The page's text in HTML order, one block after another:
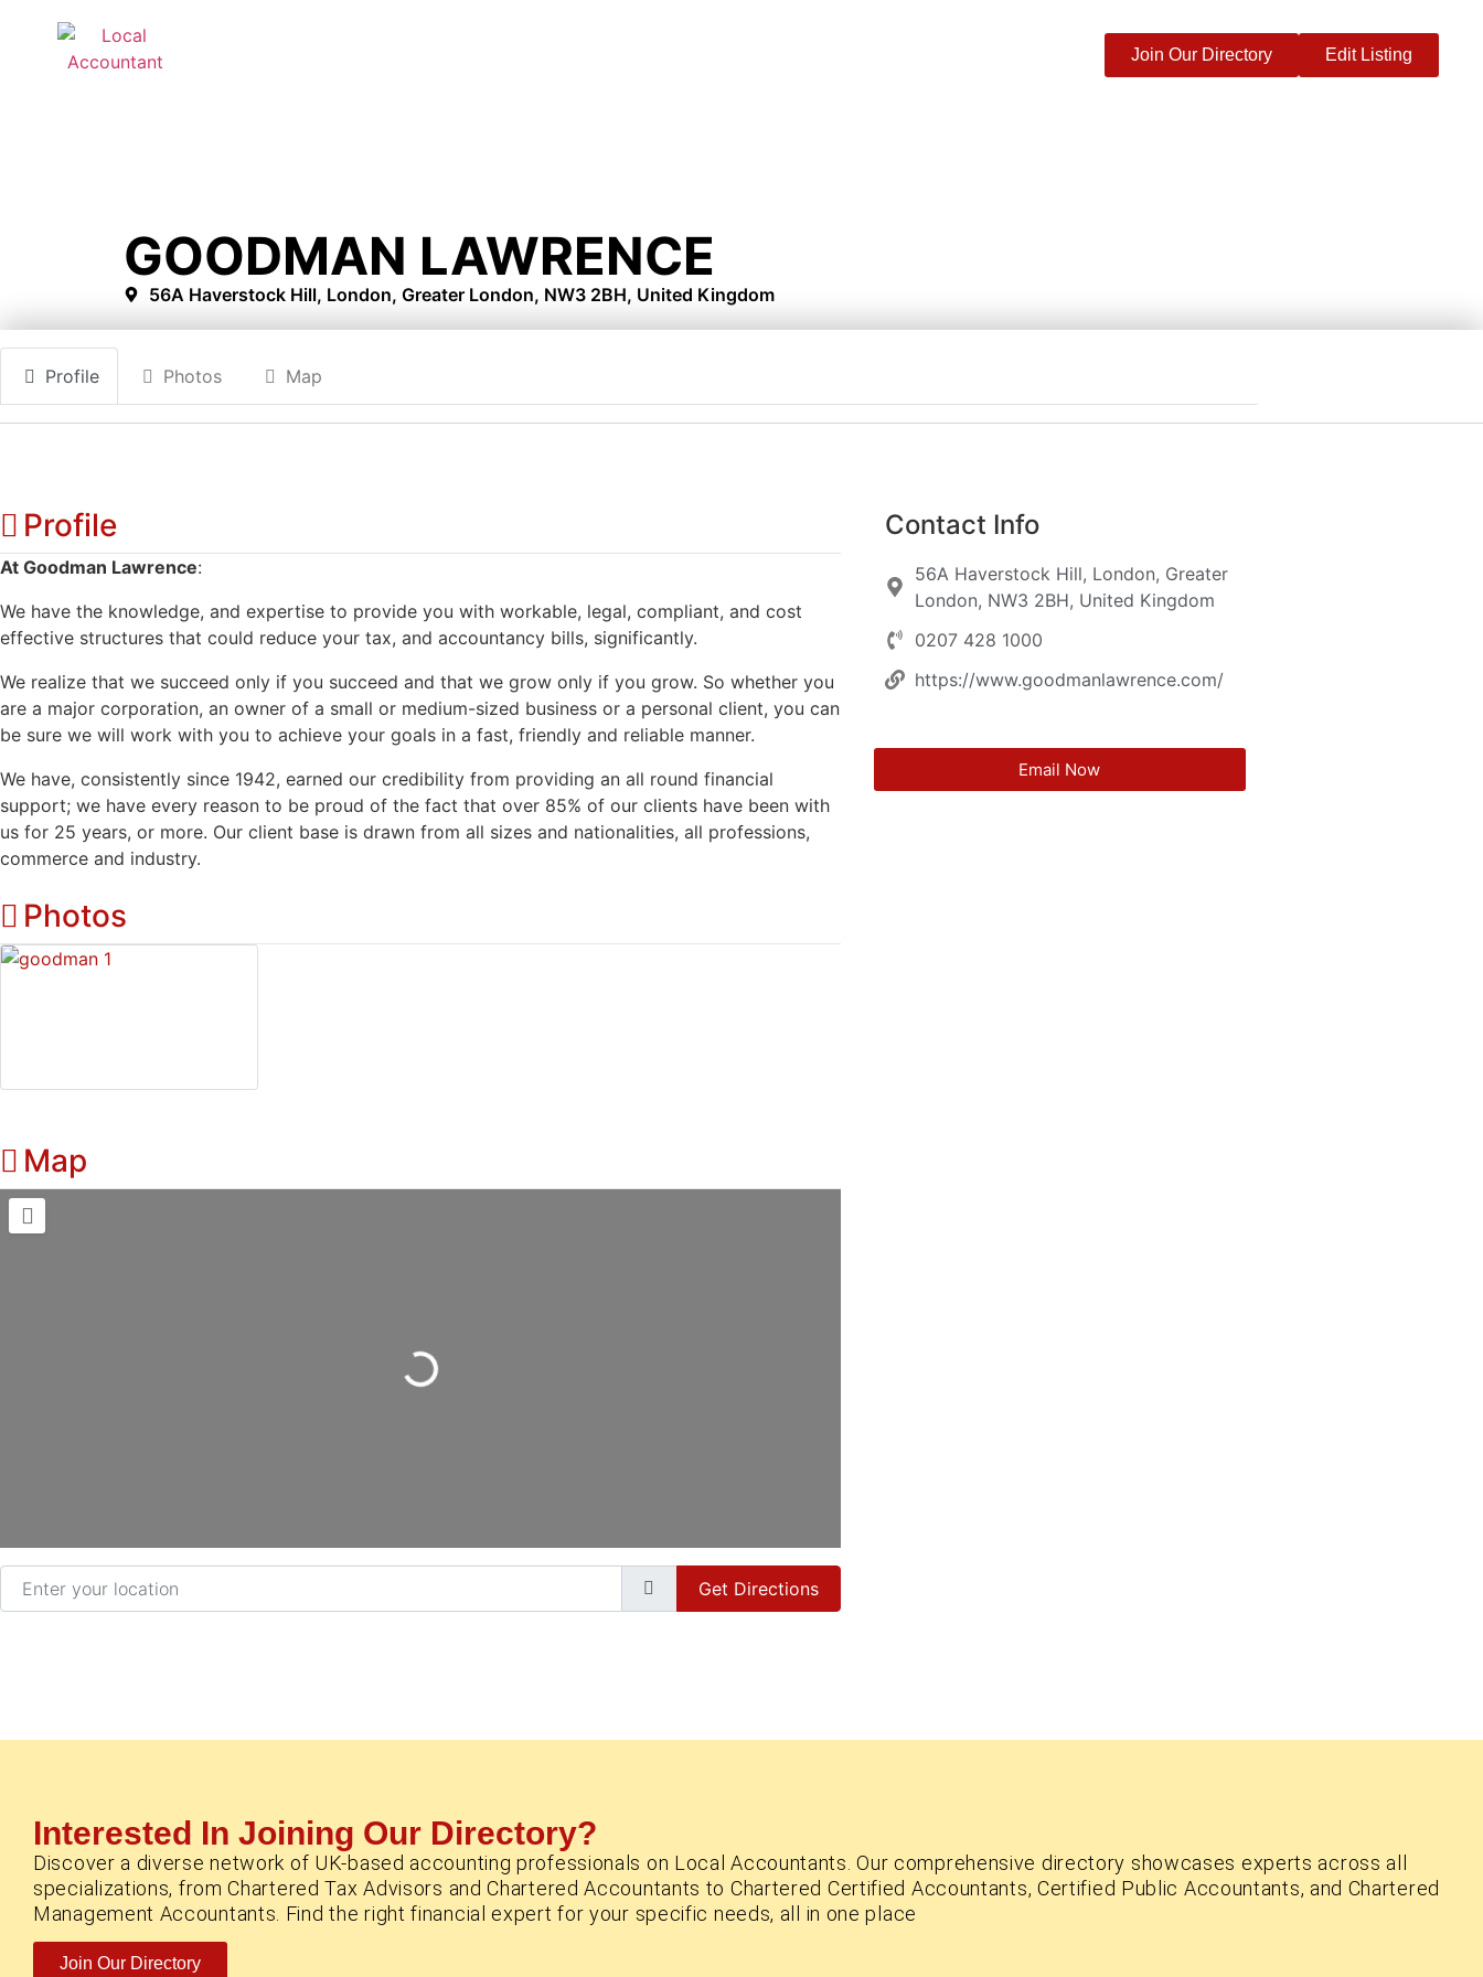
Edit Listing
Join Our Directory
GOODMAN LAWRENCE
56A Haverstock Hill, London, Greater London, NW3 2BH, United Kingdom
Profile Photos Map
Profile
At Goodman Lawrence:
We have the knowledge, and expertise to provide you with workable, legal, compliant, and cost
effective structures that could reduce your tax, and accountancy bills, significantly.
We realize that we succeed only if you succeed and that we grow only if you grow. So whether you
are a major corporation, an owner of a small or medium-sized business or a personal client, you can
be sure we will work with you to achieve your goals in a fast, friendly and reliable manner.
We have, consistently since 1942, earned our credibility from providing an all round financial
support; we have every reason to be proud of the fact that over 85% of our clients have been with
us for 25 years, or more. Our client base is drawn from all sizes and nationalities, all professions,
commerce and industry.
Photos
Map
Loading...
Enter your location
Get Directions
Contact Info
56A Haverstock Hill, London, Greater
London, NW3 2BH, United Kingdom
0207 428 1000
https://www.goodmanlawrence.com/
Email Now
Interested In Joining Our Directory?
Discover a diverse network of UK-based accounting professionals on Local Accountants. Our comprehensive directory showcases experts across all
specializations, from Chartered Tax Advisors and Chartered Accountants to Chartered Certified Accountants, Certified Public Accountants, and Chartered
Management Accountants. Find the right financial expert for your specific needs, all in one place
Join Our Directory